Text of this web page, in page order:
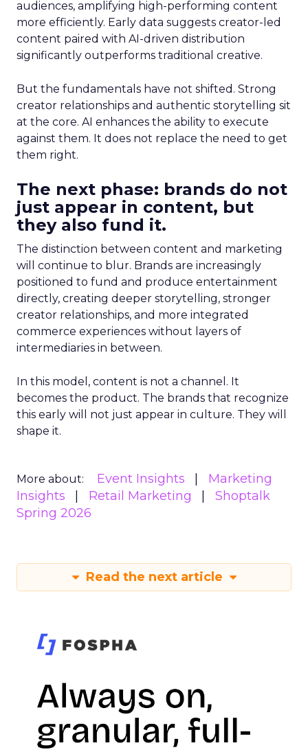
audiences, amplifying high-performing content
more efficiently. Early data suggests creator-led
content paired with AI-driven distribution
significantly outperforms traditional creative.
But the fundamentals have not shifted. Strong
creator relationships and authentic storytelling sit
at the core. AI enhances the ability to execute
against them. It does not replace the need to get
them right.
The next phase: brands do not
just appear in content, but
they also fund it.
The distinction between content and marketing
will continue to blur. Brands are increasingly
positioned to fund and produce entertainment
directly, creating deeper storytelling, stronger
creator relationships, and more integrated
commerce experiences without layers of
intermediaries in between.
In this model, content is not a channel. It
becomes the product. The brands that recognize
this early will not just appear in culture. They will
shape it.
More about: Event Insights
Marketing
Insights
Retail Marketing
Shoptalk
Spring 2026
Read the next article